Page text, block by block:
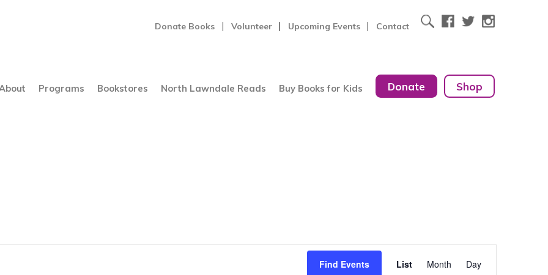
Donate Books Volunteer Upcoming Events Contact
Programs Bookstores North Lawndale Reads Buy Books for Kids Donate Shop
Find Events
Event
List Month Day